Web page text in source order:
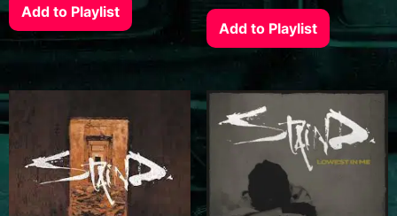
Add to Playlist
Add to Playlist